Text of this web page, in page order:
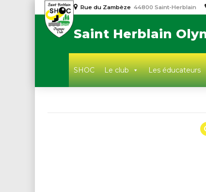
Rue du Zambèze 44800 Saint-Herblain
Saint Herblain
SHOC Le club Les éducateurs